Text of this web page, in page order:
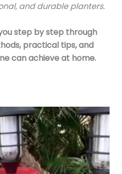
and durable planters.
step by step through
practical tips, and
can achieve at home.